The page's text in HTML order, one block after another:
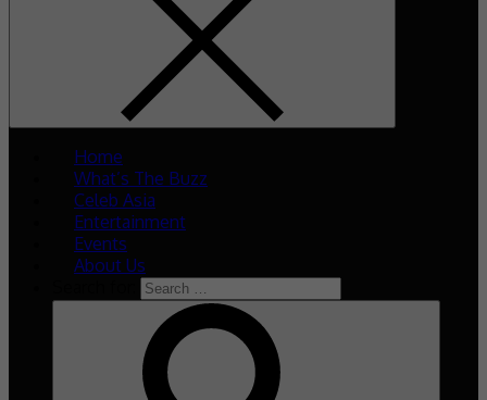
Home
What’s The Buzz
Celeb Asia
Entertainment
Events
About Us